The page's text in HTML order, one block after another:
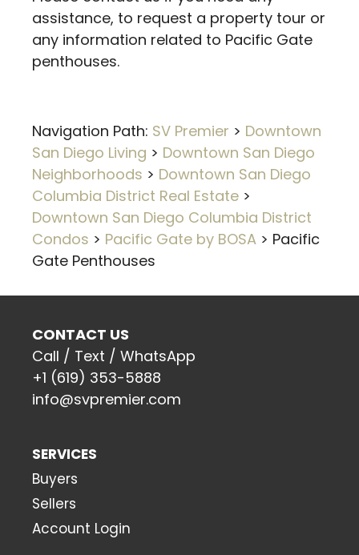
assistance, to request a property tour or
any information related to Pacific Gate
penthouses.
Navigation Path: SV Premier > Downtown
San Diego Living > Downtown San Diego
Neighborhoods > Downtown San Diego
Columbia District Real Estate >
Downtown San Diego Columbia District
Condos > Pacific Gate by BOSA > Pacific
Gate Penthouses
CONTACT US
Call / Text / WhatsApp
+1 (619) 353-5888
info@svpremier.com
SERVICES
Buyers
Sellers
Account Login